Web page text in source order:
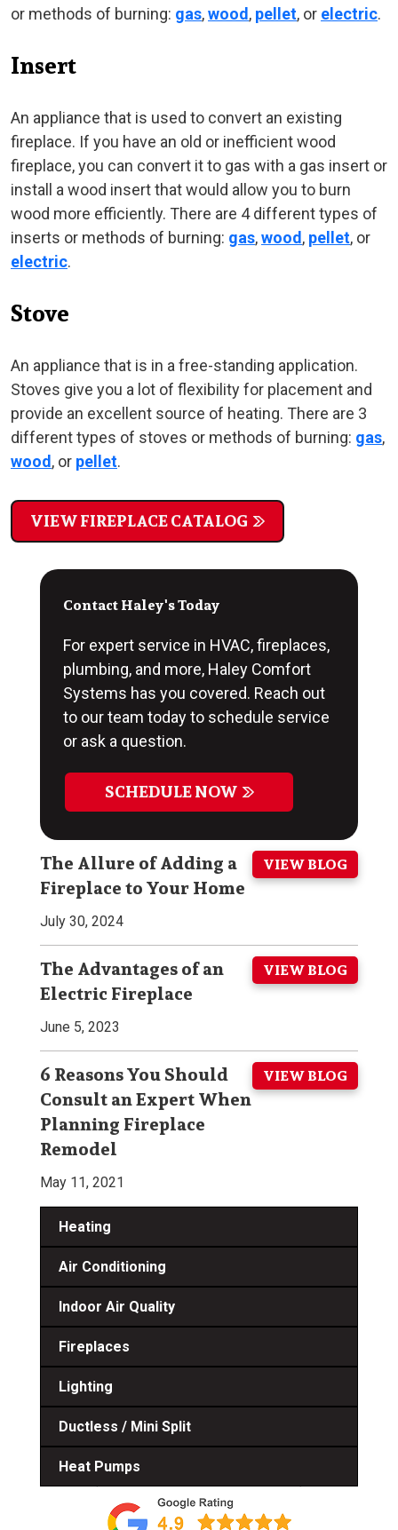
or methods of burning: gas,wood, pellet, or electric.
Insert
An appliance that is used to convert an existing
fireplace. If you have an old or inefficient wood
fireplace, you can convert it to gas with a gas insert or
install a wood insert that would allow you to burn
wood more efficiently. There are 4 different types of
inserts or methods of burning: gas,wood, pellet, or
electric.
Stove
An appliance that is in a free-standing application.
Stoves give you a lot of flexibility for placement and
provide an excellent source of heating. There are 3
different types of stoves or methods of burning: gas,
wood, or pellet.
VIEW FIREPLACE CATALOG
Contact Haley's Today
For expert service in HVAC, fireplaces,
plumbing, and more, Haley Comfort
Systems has you covered. Reach out
to our team today to schedule service
or ask a question.
SCHEDULE NOW
The Allure of Adding a
Fireplace to Your Home
July 30, 2024
VIEW BLOG
The Advantages of an
Electric Fireplace
June 5, 2023
VIEW BLOG
6 Reasons You Should
Consult an Expert When
Planning Fireplace
Remodel
May 11, 2021
VIEW BLOG
Heating
Air Conditioning
Indoor Air Quality
Fireplaces
Lighting
Ductless / Mini Split
Heat Pumps